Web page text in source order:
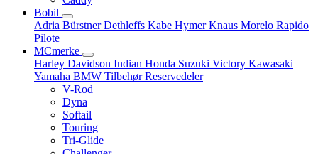
Bobil
Adria BürstnerDethleffs Kabe HymerKnaus Morelo Rapido
Pilote
MCmerke
Harley Davidson Indian Honda Suzuki Victory Kawasaki
Yamaha BMW TilbehørReservedeler
V-Rod
Dyna
Softail
Touring
Tri-Glide